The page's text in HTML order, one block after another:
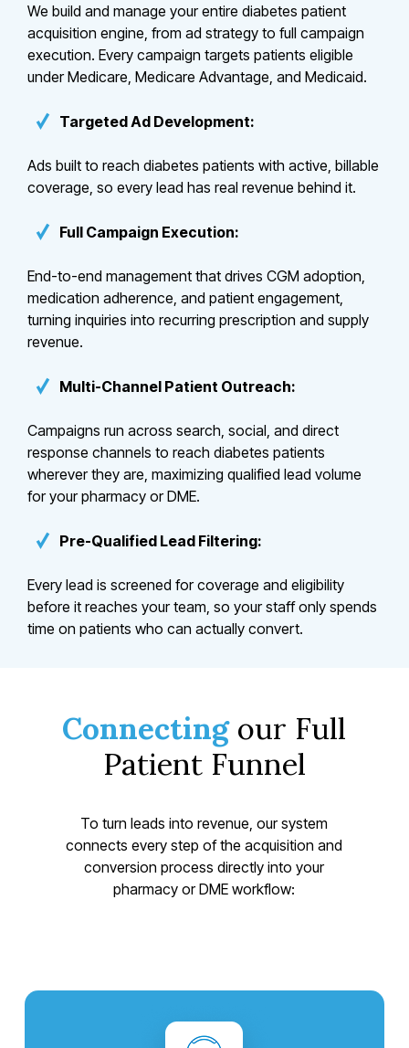
We build and manage your entire diabetes patient
acquisition engine, from ad strategy to full campaign
execution. Every campaign targets patients eligible
under Medicare, Medicare Advantage, and Medicaid.
Targeted Ad Development:
Ads built to reach diabetes patients with active, billable
coverage, so every lead has real revenue behind it.
Full Campaign Execution:
End-to-end management that drives CGM adoption,
medication adherence, and patient engagement,
turning inquiries into recurring prescription and supply
revenue.
Multi-Channel Patient Outreach:
Campaigns run across search, social, and direct
response channels to reach diabetes patients
wherever they are, maximizing qualified lead volume
for your pharmacy or DME.
Pre-Qualified Lead Filtering:
Every lead is screened for coverage and eligibility
before it reaches your team, so your staff only spends
time on patients who can actually convert.
Connecting our Full
Patient Funnel
To turn leads into revenue, our system
connects every step of the acquisition and
conversion process directly into your
pharmacy or DME workflow: